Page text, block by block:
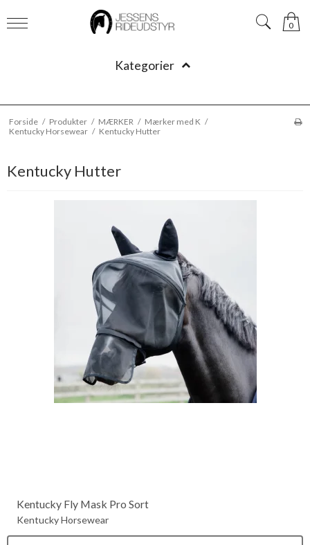
0
Kategorier
Forside / Produkter / MÆRKER / Mærker med K /
Kentucky Horsewear / Kentucky Hutter
Kentucky Hutter
Kentucky Fly Mask Pro Sort
Kentucky Horsewear